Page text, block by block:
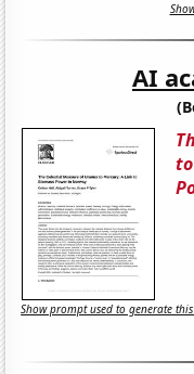
AI
Show prompt used to generate